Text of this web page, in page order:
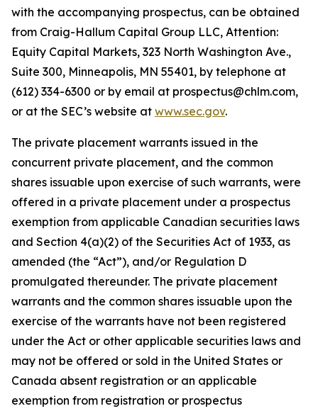
with the accompanying prospectus, can be obtained
from Craig-Hallum Capital Group LLC, Attention:
Equity Capital Markets, 323 North Washington Ave.,
Suite 300, Minneapolis, MN 55401, by telephone at
(612) 334-6300 or by email at prospectus@chlm.com,
or at the SEC’s website at www.sec.gov.
The private placement warrants issued in the
concurrent private placement, and the common
shares issuable upon exercise of such warrants, were
offered in a private placement under a prospectus
exemption from applicable Canadian securities laws
and Section 4(a)(2) of the Securities Act of 1933, as
amended (the “Act”), and/or Regulation D
promulgated thereunder. The private placement
warrants and the common shares issuable upon the
exercise of the warrants have not been registered
under the Act or other applicable securities laws and
may not be offered or sold in the United States or
Canada absent registration or an applicable
exemption from registration or prospectus